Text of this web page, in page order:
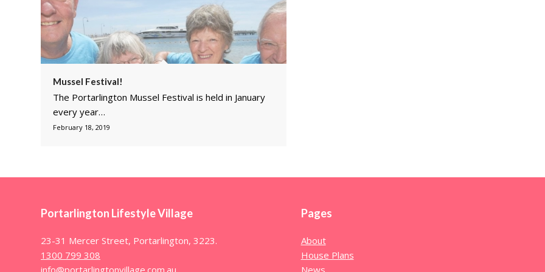
Mussel Festival!
The Portarlington Mussel Festival is held in January
every year…
February 18, 2019
Portarlington Lifestyle Village
23-31 Mercer Street, Portarlington, 3223.
1300 799 308
info@portarlingtonvillage.com.au
Pages
About
House Plans
News